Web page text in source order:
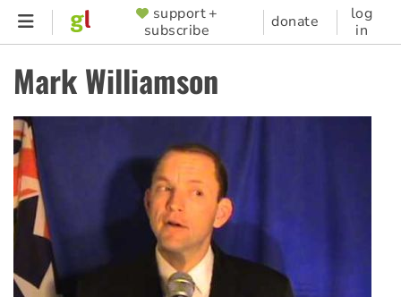
Skip
content
SUPPORTER
MENU
support +
subscribe
donate
log
in
Mark Williamson